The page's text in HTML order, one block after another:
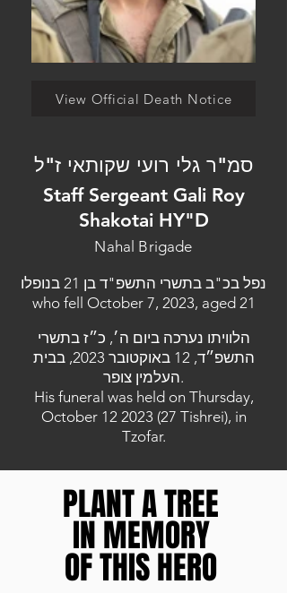
View Official Death Notice
סמ"ר גלי רועי שקותאי ז"ל
Staff Sergeant Gali Roy
Shakotai HY"D
Nahal Brigade
נפל בכ"ב בתשרי התשפ"ד בן 21 בנופלו
who fell October 7, 2023, aged 21
הלוויתו נערכה ביום ה׳, כ״ז בתשרי
התשפ״ד, 12 באוקטובר 2023, בבית
העלמין צופר.
His funeral was held on Thursday,
October 12 2023 (27 Tishrei), in
Tzofar.
PLANT A TREE
IN MEMORY
OF THIS HERO
PLANT A TREE
IN MEMORY
OF THIS HERO